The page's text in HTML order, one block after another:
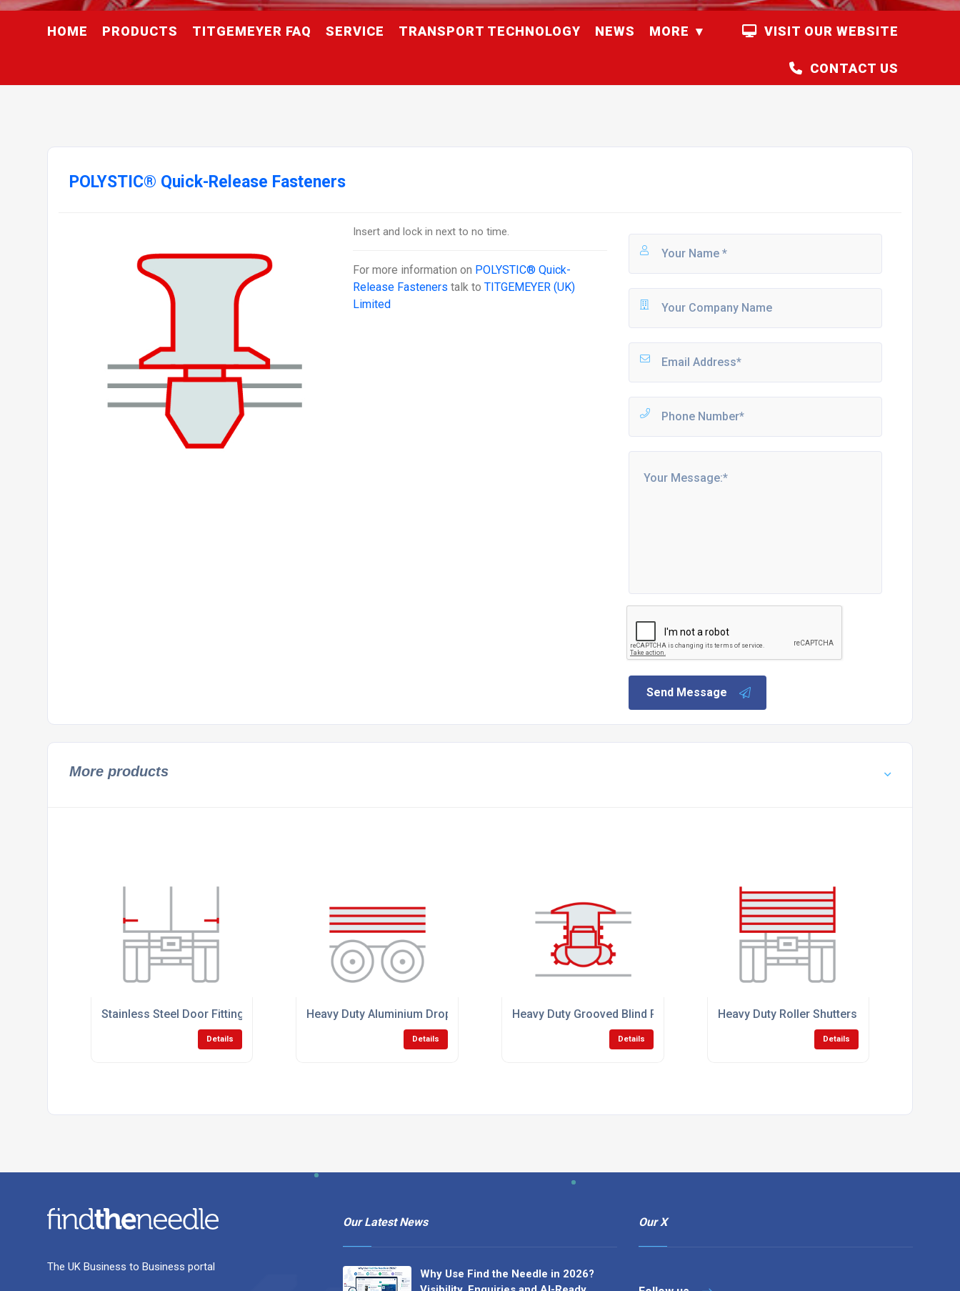
HOME PRODUCTS TITGEMEYER FAQ SERVICE TRANSPORT TECHNOLOGY NEWS MORE VISIT OUR WEBSITE
CONTACT US
POLYSTIC® Quick-Release Fasteners
Insert and lock in next to no time.
For more information on POLYSTIC® Quick-
Release Fasteners talk toTITGEMEYER (UK)
Limited
Send Message
More products
Stainless Steel Door Fittings
Details
Heavy Duty Aluminium Dropsides
Details
Heavy Duty Grooved Blind Rivets
Details
Heavy Duty Roller Shutters
Details
The UK Business to Business portal
Our Latest News
Why Use Find the Needle in 2026?
Our X